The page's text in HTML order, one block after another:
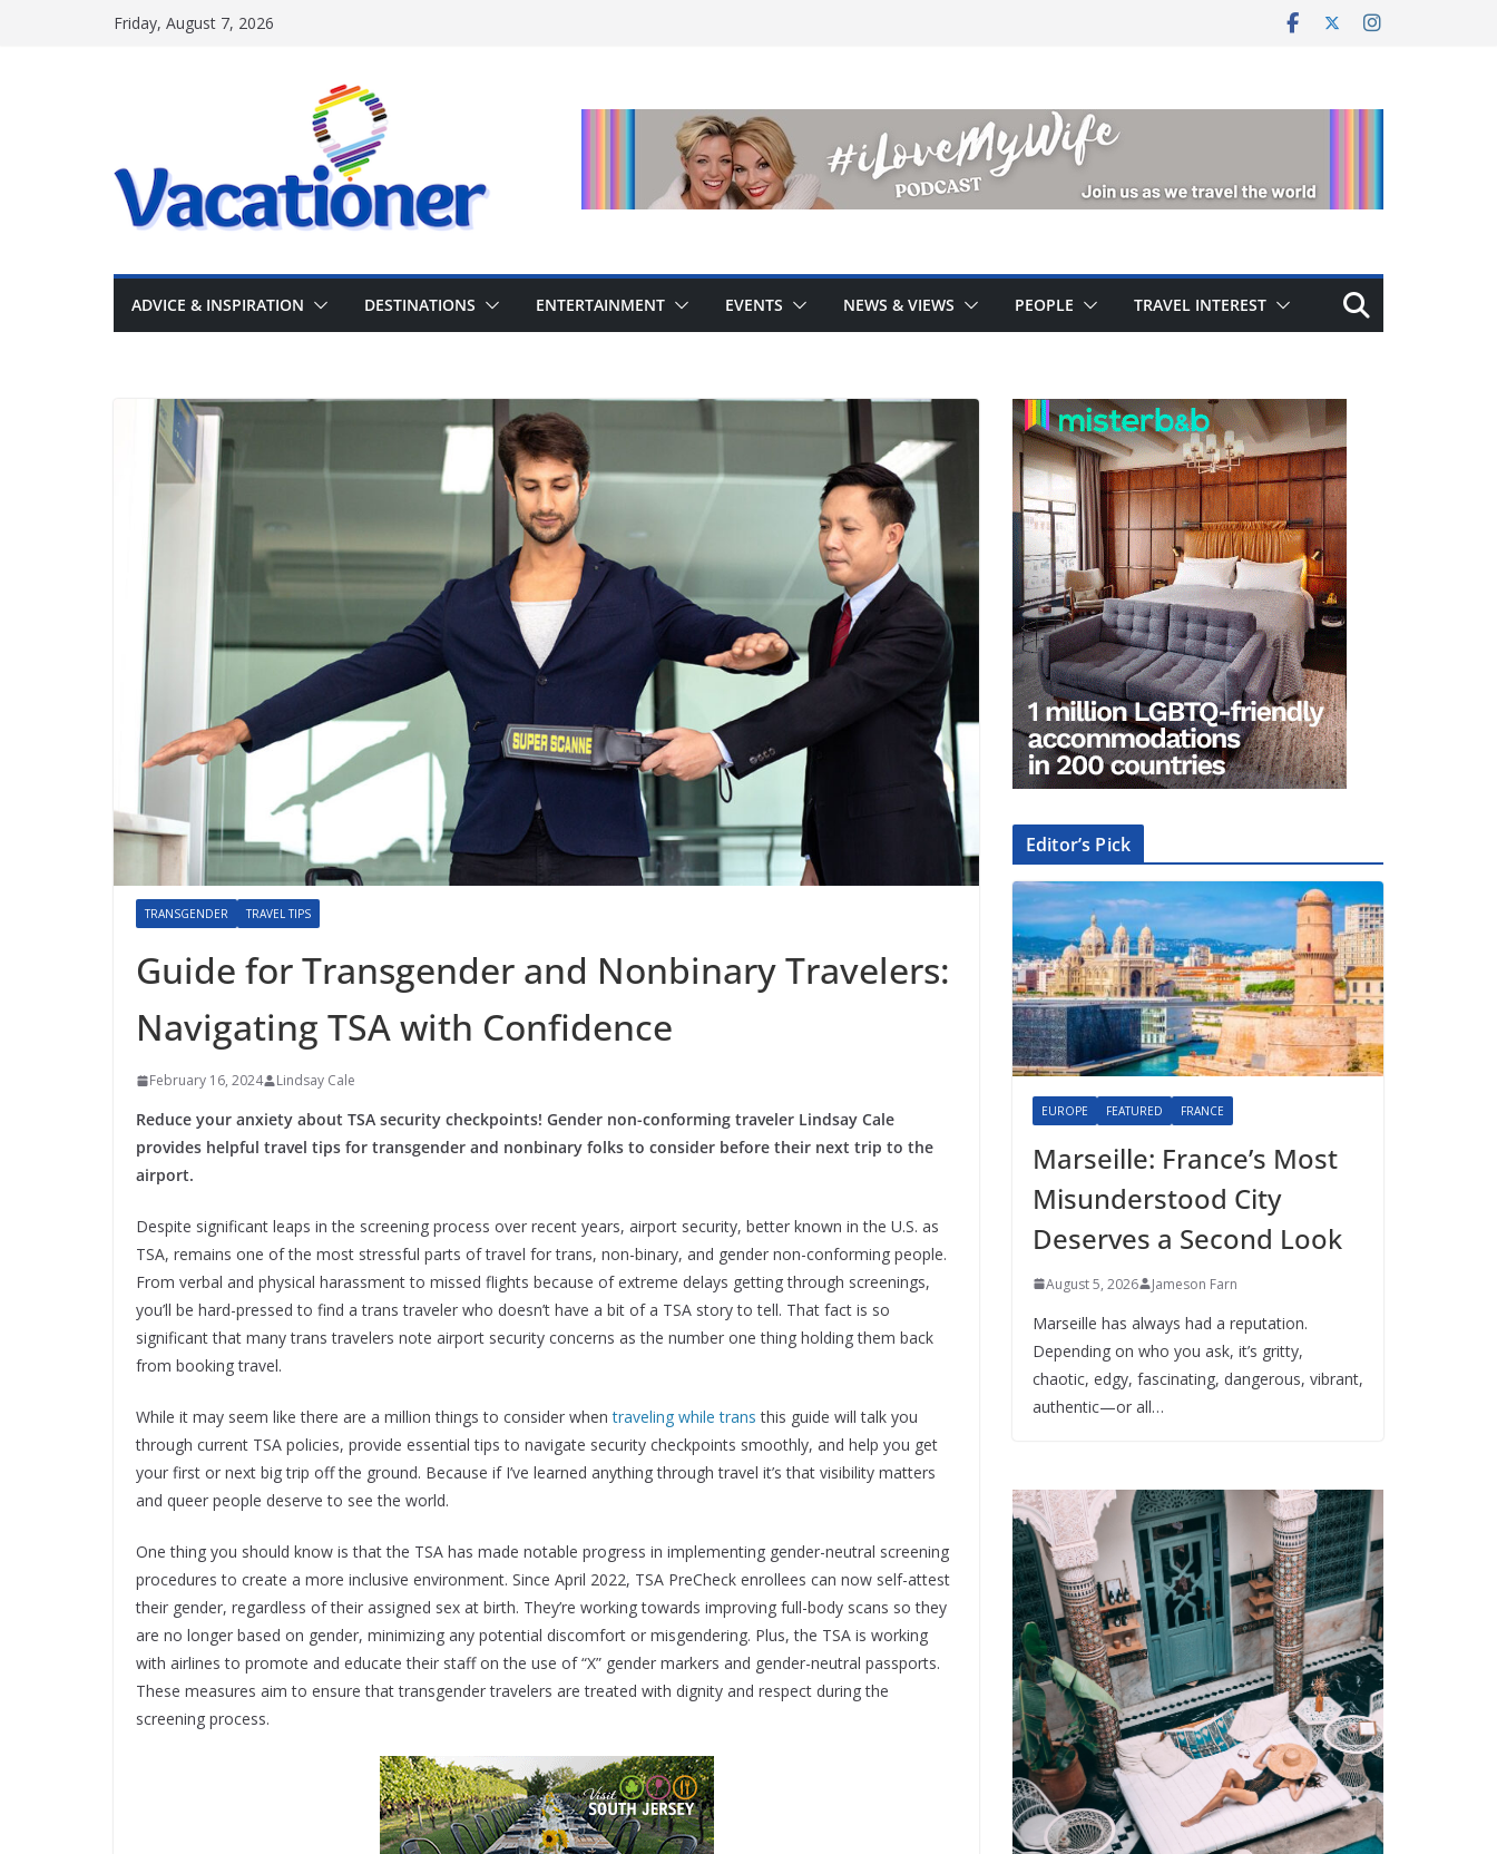
Friday, August 7, 2026
ADVICE & INSPIRATION DESTINATIONS ENTERTAINMENT EVENTS NEWS & VIEWS PEOPLE TRAVEL INTEREST
TRANSGENDER TRAVEL TIPS
Guide for Transgender and Nonbinary Travelers:
Navigating TSA with Confidence
February 16, 2024 Lindsay Cale
Reduce your anxiety about TSA security checkpoints! Gender non-conforming traveler Lindsay Cale
provides helpful travel tips for transgender and nonbinary folks to consider before their next trip to the
airport.
Despite significant leaps in the screening process over recent years, airport security, better known in the U.S. as
TSA, remains one of the most stressful parts of travel for trans, non-binary, and gender non-conforming people.
From verbal and physical harassment to missed flights because of extreme delays getting through screenings,
you’ll be hard-pressed to find a trans traveler who doesn’t have a bit of a TSA story to tell. That fact is so
significant that many trans travelers note airport security concerns as the number one thing holding them back
from booking travel.
While it may seem like there are a million things to consider whentraveling while trans this guide will talk you
through current TSA policies, provide essential tips to navigate security checkpoints smoothly, and help you get
your first or next big trip off the ground. Because if I’ve learned anything through travel it’s that visibility matters
and queer people deserve to see the world.
One thing you should know is that the TSA has made notable progress in implementing gender-neutral screening
procedures to create a more inclusive environment. Since April 2022, TSA PreCheck enrollees can now self-attest
their gender, regardless of their assigned sex at birth. They’re working towards improving full-body scans so they
are no longer based on gender, minimizing any potential discomfort or misgendering. Plus, the TSA is working
with airlines to promote and educate their staff on the use of “X” gender markers and gender-neutral passports.
These measures aim to ensure that transgender travelers are treated with dignity and respect during the
screening process.
Editor’s Pick
EUROPE FEATURED FRANCE
Marseille: France’s Most
Misunderstood City
Deserves a Second Look
August 5, 2026 Jameson Farn
Marseille has always had a reputation.
Depending on who you ask, it’s gritty,
chaotic, edgy, fascinating, dangerous, vibrant,
authentic—or all…